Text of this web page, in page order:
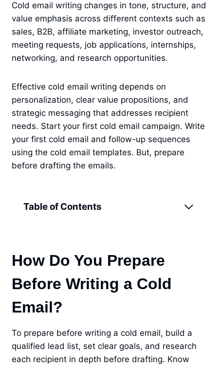
Cold email writing changes in tone, structure, and
value emphasis across different contexts such as
sales, B2B, affiliate marketing, investor outreach,
meeting requests, job applications, internships,
networking, and research opportunities.
Effective cold email writing depends on
personalization, clear value propositions, and
strategic messaging that addresses recipient
needs. Start your first cold email campaign. Write
your first cold email and follow-up sequences
using the cold email templates. But, prepare
before drafting the emails.
Table of Contents
How Do You Prepare
Before Writing a Cold
Email?
To prepare before writing a cold email, build a
qualified lead list, set clear goals, and research
each recipient in depth before drafting. Know